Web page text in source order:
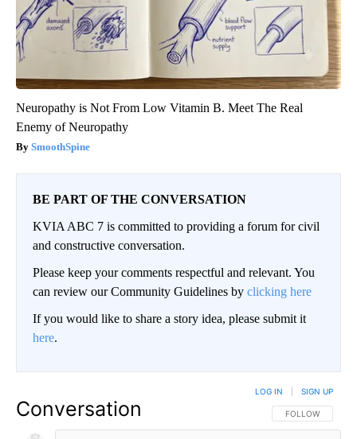
Neuropathy is Not From Low Vitamin B. Meet The Real
Enemy of Neuropathy
SmoothSpine
BE PART OF THE CONVERSATION
KVIA ABC 7 is committed to providing a forum for civil
and constructive conversation.
Please keep your comments respectful and relevant. You
can review our Community Guidelines by clicking here
If you would like to share a story idea, please submit it
here.
Conversation FOLLOW THIS
FOLLOW
LOG IN SIGN UP